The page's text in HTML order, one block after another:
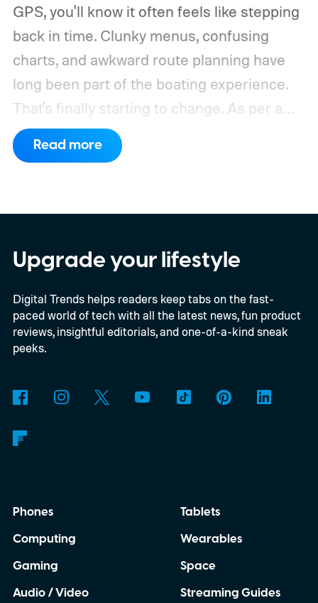
GPS, you'll know it often feels like stepping
back in time. Clunky menus, confusing
charts, and awkward route planning have
long been part of the boating experience.
That's finally starting to change. As per a
report by BusinessWire, Crest and Balise,
the two pontoon brands under MasterCraft
experience to the helm. Beginning with
select 2027 models, owners will be able to
use Apple CarPlay and Android Auto to
access Savvy Navvy directly from their
boat's display. Instead of juggling separate
forth between your phone and dashboard,
and trip information from the same
Read more
Upgrade your lifestyle
Digital Trends helps readers keep tabs on the fast-
paced world of tech with all the latest news, fun product
reviews, insightful editorials, and one-of-a-kind sneak
peeks.
Phones
Computing
Gaming
Audio / Video
Tablets
Wearables
Space
Streaming Guides